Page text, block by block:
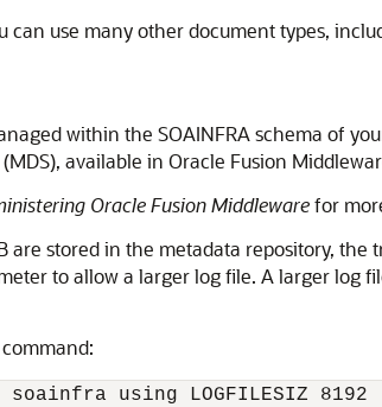
use many other document types,
within the SOAINFRA schema of
available in Oracle Fusion
Oracle Fusion Middlewarefor
are stored in the metadata repository,
to allow a larger log file. A larger log
using LOGFILESIZ 8192